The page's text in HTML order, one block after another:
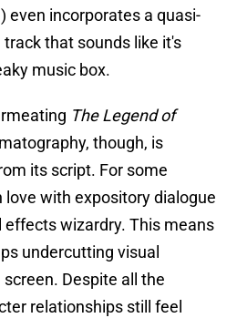
even incorporates a quasi-
that sounds like it's
music box.
The Legend of
though, is
its script. For some
love with expository dialogue
effects wizardry. This means
undercutting visual
Despite all the
relationships still feel